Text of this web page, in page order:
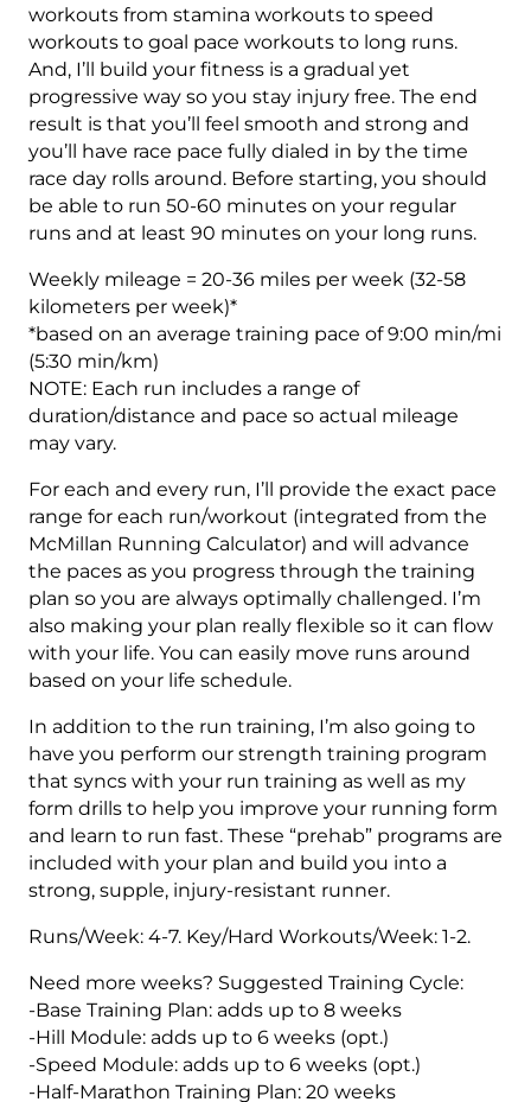
-
20
Week
quantity
workouts from stamina workouts to speed
workouts to goal pace workouts to long runs.
And, I’ll build your fitness is a gradual yet
progressive way so you stay injury free. The end
result is that you’ll feel smooth and strong and
you’ll have race pace fully dialed in by the time
race day rolls around. Before starting, you should
be able to run 50-60 minutes on your regular
runs and at least 90 minutes on your long runs.
Weekly mileage = 20-36 miles per week (32-58
kilometers per week)*
*based on an average training pace of 9:00 min/mi
(5:30 min/km)
NOTE: Each run includes a range of
duration/distance and pace so actual mileage
may vary.
For each and every run, I’ll provide the exact pace
range for each run/workout (integrated from the
McMillan Running Calculator) and will advance
the paces as you progress through the training
plan so you are always optimally challenged. I’m
also making your plan really flexible so it can flow
with your life. You can easily move runs around
based on your life schedule.
In addition to the run training, I’m also going to
have you perform our strength training program
that syncs with your run training as well as my
form drills to help you improve your running form
and learn to run fast. These “prehab” programs are
included with your plan and build you into a
strong, supple, injury-resistant runner.
Runs/Week: 4-7. Key/Hard Workouts/Week: 1-2.
Need more weeks? Suggested Training Cycle:
-Base Training Plan: adds up to 8 weeks
-Hill Module: adds up to 6 weeks (opt.)
-Speed Module: adds up to 6 weeks (opt.)
-Half-Marathon Training Plan: 20 weeks